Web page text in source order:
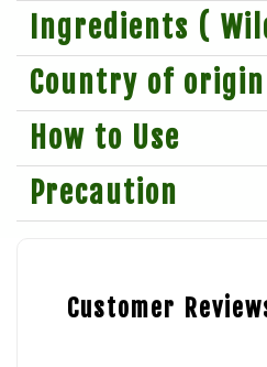
Ingredients (
Country of origin
How to Use
Precaution
Customer